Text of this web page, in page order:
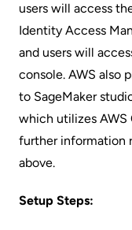
users will access
Identity Access
and users will
console. AWS also
to SageMaker
which utilizes AWS
further information
above.
Setup Steps: